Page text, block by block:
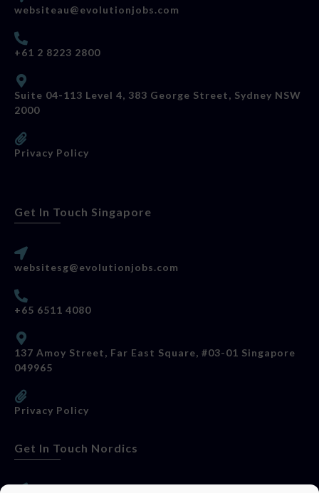
websiteau@evolutionjobs.com
+61 2 8223 2800
Suite 04-113 Level 4, 383 George Street, Sydney NSW
2000
Privacy Policy
Get In Touch Singapore
websitesg@evolutionjobs.com
+65 6511 4080
137 Amoy Street, Far East Square, #03-01 Singapore
049965
Privacy Policy
Get In Touch Nordics